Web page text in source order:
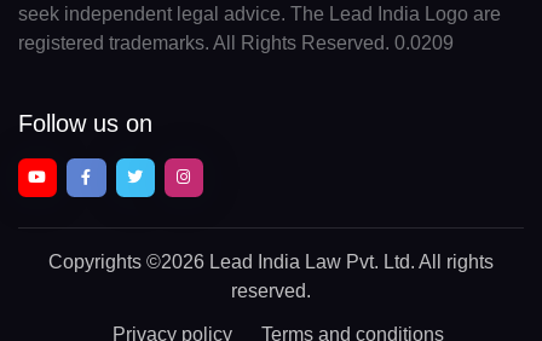
seek independent legal advice. The Lead India Logo are
registered trademarks. All Rights Reserved. 0.0209
Follow us on
Copyrights ©2026 Lead India Law Pvt. Ltd. All rights
reserved.
Privacy policy Terms and conditions